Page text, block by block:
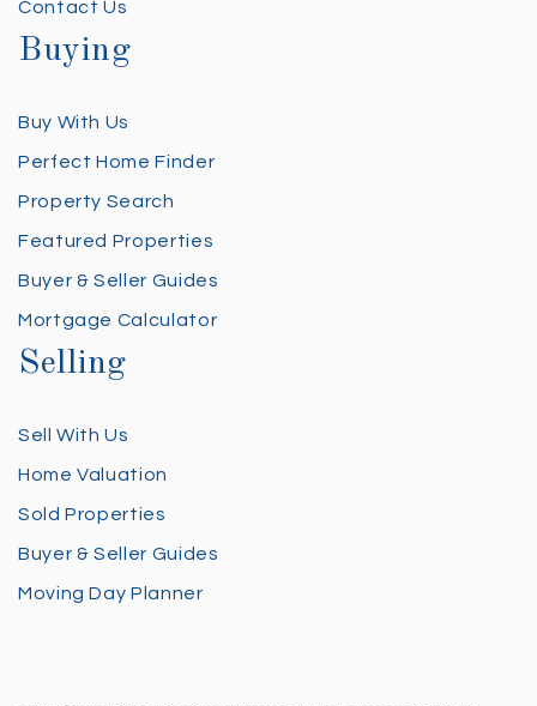
Contact Us
Buying
Buy With Us
Perfect Home Finder
Property Search
Featured Properties
Buyer & Seller Guides
Mortgage Calculator
Selling
Sell With Us
Home Valuation
Sold Properties
Buyer & Seller Guides
Moving Day Planner